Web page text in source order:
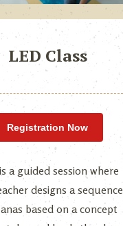
LED Class
Registration Now
a guided session where
designs a sequence
based on a concept